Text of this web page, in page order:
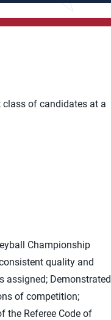
of candidates at a
Championship
quality and
assigned; Demonstrated
of competition;
the Referee Code of